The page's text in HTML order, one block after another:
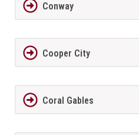
Conway
Cooper City
Coral Gables